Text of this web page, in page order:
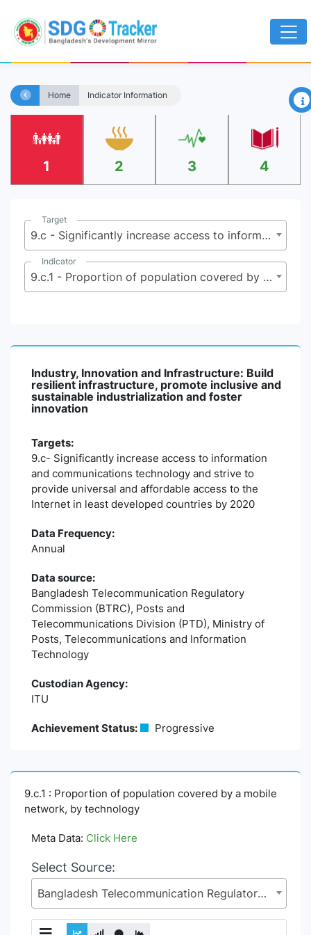
Home Indicator Information ×
1 2 3 4
Target
9.c - Significantly increase access to information and communications technology and strive to provide universal and affordable access to the Internet in least developed countries by 2020
Indicator
9.c.1 - Proportion of population covered by a mobile network, by technology
Industry, Innovation and Infrastructure: Build
resilient infrastructure, promote inclusive and
sustainable industrialization and foster
innovation
Targets:
9.c- Significantly increase access to information
and communications technology and strive to
provide universal and affordable access to the
Internet in least developed countries by 2020
Data Frequency:
Annual
Data source:
Bangladesh Telecommunication Regulatory
Commission (BTRC), Posts and
Telecommunications Division (PTD), Ministry of
Posts, Telecommunications and Information
Technology
Custodian Agency:
ITU
Achievement Status: Progressive
9.c.1 : Proportion of population covered by a mobile
network, by technology
Meta Data: Click Here
Select Source:
Bangladesh Telecommunication Regulatory Commission (BTRC), Posts and Telecommunications Division (PTD), Ministry of Posts, Telecommunications and Information Technology